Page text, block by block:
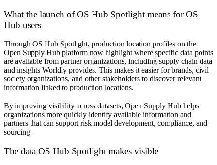
What the launch of OS Hub Spotlight means for OS
Hub users
Through OS Hub Spotlight, production location profiles on the
Open Supply Hub platform now highlight where specific data points
are available from partner organizations, including supply chain data
and insights Worldly provides. This makes it easier for brands, civil
society organizations, and other stakeholders to discover relevant
information linked to production locations.
By improving visibility across datasets, Open Supply Hub helps
organizations more quickly identify available information and
partners that can support risk model development, compliance, and
sourcing.
The data OS Hub Spotlight makes visible